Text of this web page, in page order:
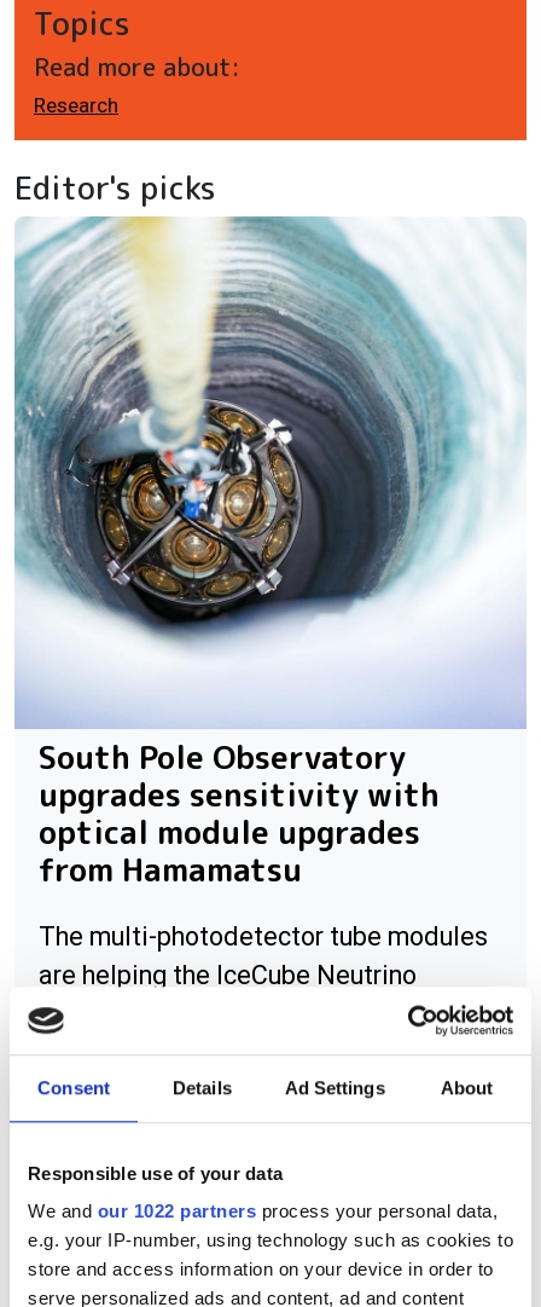
Consent Details Ad Settings About
Responsible use of your data
We and our 1022 partners process your personal data,
e.g. your IP-number, using technology such as cookies to
store and access information on your device in order to
serve personalized ads and content, ad and content
Topics
Read more about:
Research
Editor's picks
South Pole Observatory
upgrades sensitivity with
optical module upgrades
from Hamamatsu
The multi-photodetector tube modules
are helping the IceCube Neutrino
Observatory detect lower-energy
neutrinos at the South Pole Station
RELATED
Lasers help deactivate
unexploded bombs